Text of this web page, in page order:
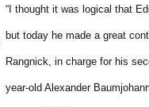
“I thought it was logical that
but today he made a great
Rangnick, in charge for his
year-old Alexander